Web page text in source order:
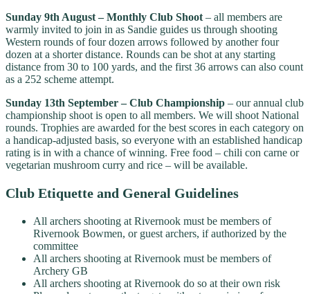
Sunday 9th August – Monthly Club Shoot – all members are
warmly invited to join in as Sandie guides us through shooting
Western rounds of four dozen arrows followed by another four
dozen at a shorter distance. Rounds can be shot at any starting
distance from 30 to 100 yards, and the first 36 arrows can also count
as a 252 scheme attempt.
Sunday 13th September – Club Championship – our annual club
championship shoot is open to all members. We will shoot National
rounds. Trophies are awarded for the best scores in each category on
a handicap-adjusted basis, so everyone with an established handicap
rating is in with a chance of winning. Free food – chili con carne or
vegetarian mushroom curry and rice – will be available.
Club Etiquette and General Guidelines
All archers shooting at Rivernook must be members of
Rivernook Bowmen, or guest archers, if authorized by the
committee
All archers shooting at Rivernook must be members of
Archery GB
All archers shooting at Rivernook do so at their own risk